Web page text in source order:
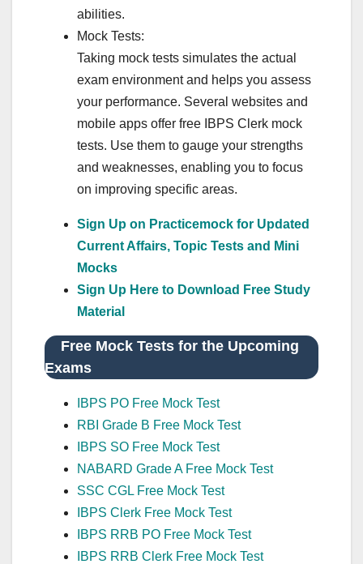
abilities.
Mock Tests:
Taking mock tests simulates the actual
exam environment and helps you assess
your performance. Several websites and
mobile apps offer free IBPS Clerk mock
tests. Use them to gauge your strengths
and weaknesses, enabling you to focus
on improving specific areas.
Sign Up on Practicemock for Updated
Current Affairs, Topic Tests and Mini
Mocks
Sign Up Here to Download Free Study
Material
Free Mock Tests for the Upcoming
Exams
IBPS PO Free Mock Test
RBI Grade B Free Mock Test
IBPS SO Free Mock Test
NABARD Grade A Free Mock Test
SSC CGL Free Mock Test
IBPS Clerk Free Mock Test
IBPS RRB PO Free Mock Test
IBPS RRB Clerk Free Mock Test